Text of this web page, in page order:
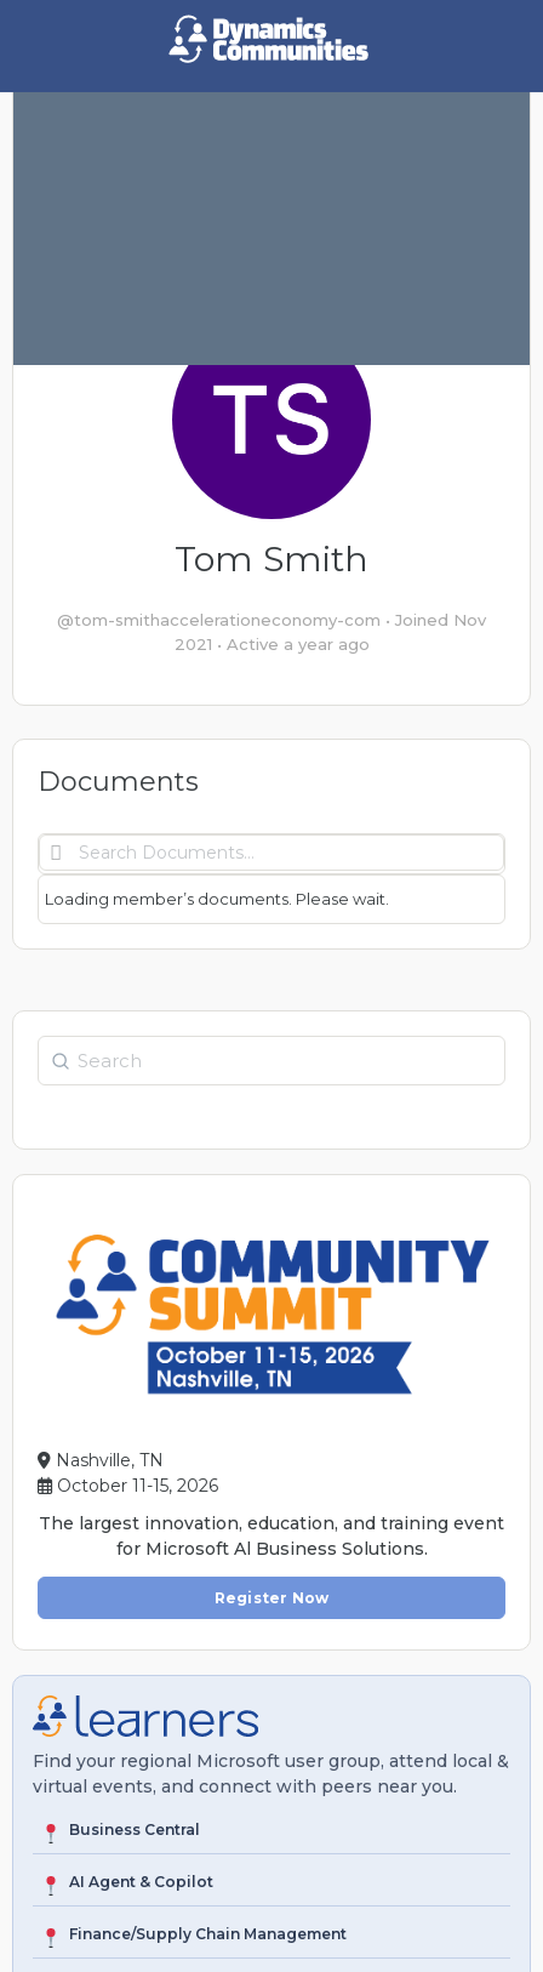
Tom Smith
@tom-smithaccelerationeconomy-com • Joined Nov
2021 • Active a year ago
Documents
Search
Documents…
Loading member’s documents. Please wait.
Search
Nashville, TN
October 11-15, 2026
The largest innovation, education, and training event
for Microsoft Al Business Solutions.
Register Now
Find your regional Microsoft user group, attend local &
virtual events, and connect with peers near you.
Business Central
AI Agent & Copilot
Finance/Supply Chain Management